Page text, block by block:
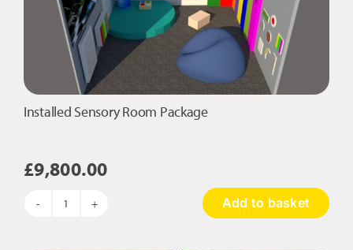
Installed Sensory Room Package
£9,800.00
Installed
Add to basket